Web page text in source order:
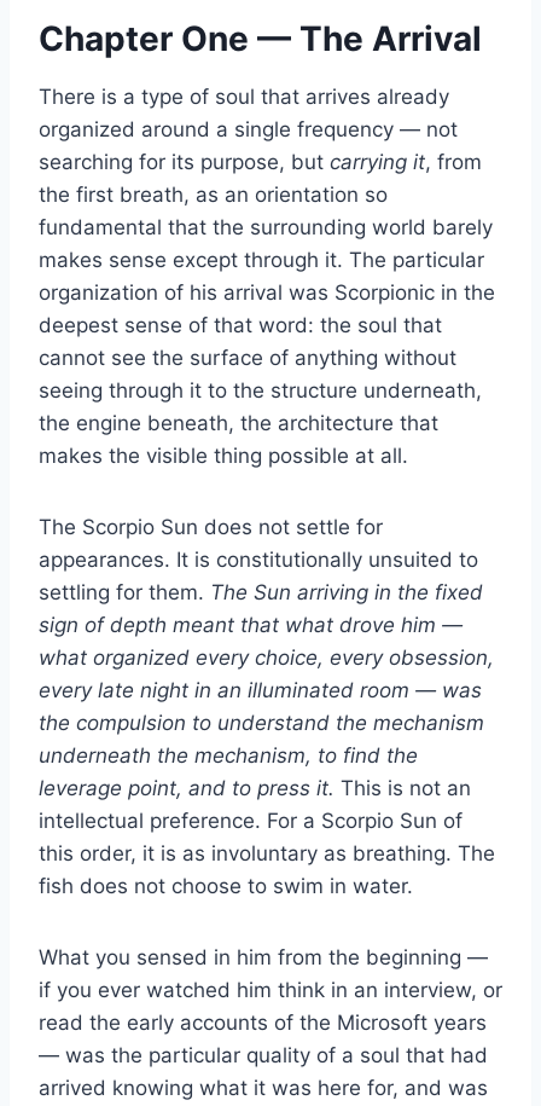
Chapter One — The Arrival
There is a type of soul that arrives already
organized around a single frequency — not
searching for its purpose, but carrying it, from
the first breath, as an orientation so
fundamental that the surrounding world barely
makes sense except through it. The particular
organization of his arrival was Scorpionic in the
deepest sense of that word: the soul that
cannot see the surface of anything without
seeing through it to the structure underneath,
the engine beneath, the architecture that
makes the visible thing possible at all.
The Scorpio Sun does not settle for
appearances. It is constitutionally unsuited to
settling for them. The Sun arriving in the fixed
sign of depth meant that what drove him —
what organized every choice, every obsession,
every late night in an illuminated room — was
the compulsion to understand the mechanism
underneath the mechanism, to find the
leverage point, and to press it. This is not an
intellectual preference. For a Scorpio Sun of
this order, it is as involuntary as breathing. The
fish does not choose to swim in water.
What you sensed in him from the beginning —
if you ever watched him think in an interview, or
read the early accounts of the Microsoft years
— was the particular quality of a soul that had
arrived knowing what it was here for, and was